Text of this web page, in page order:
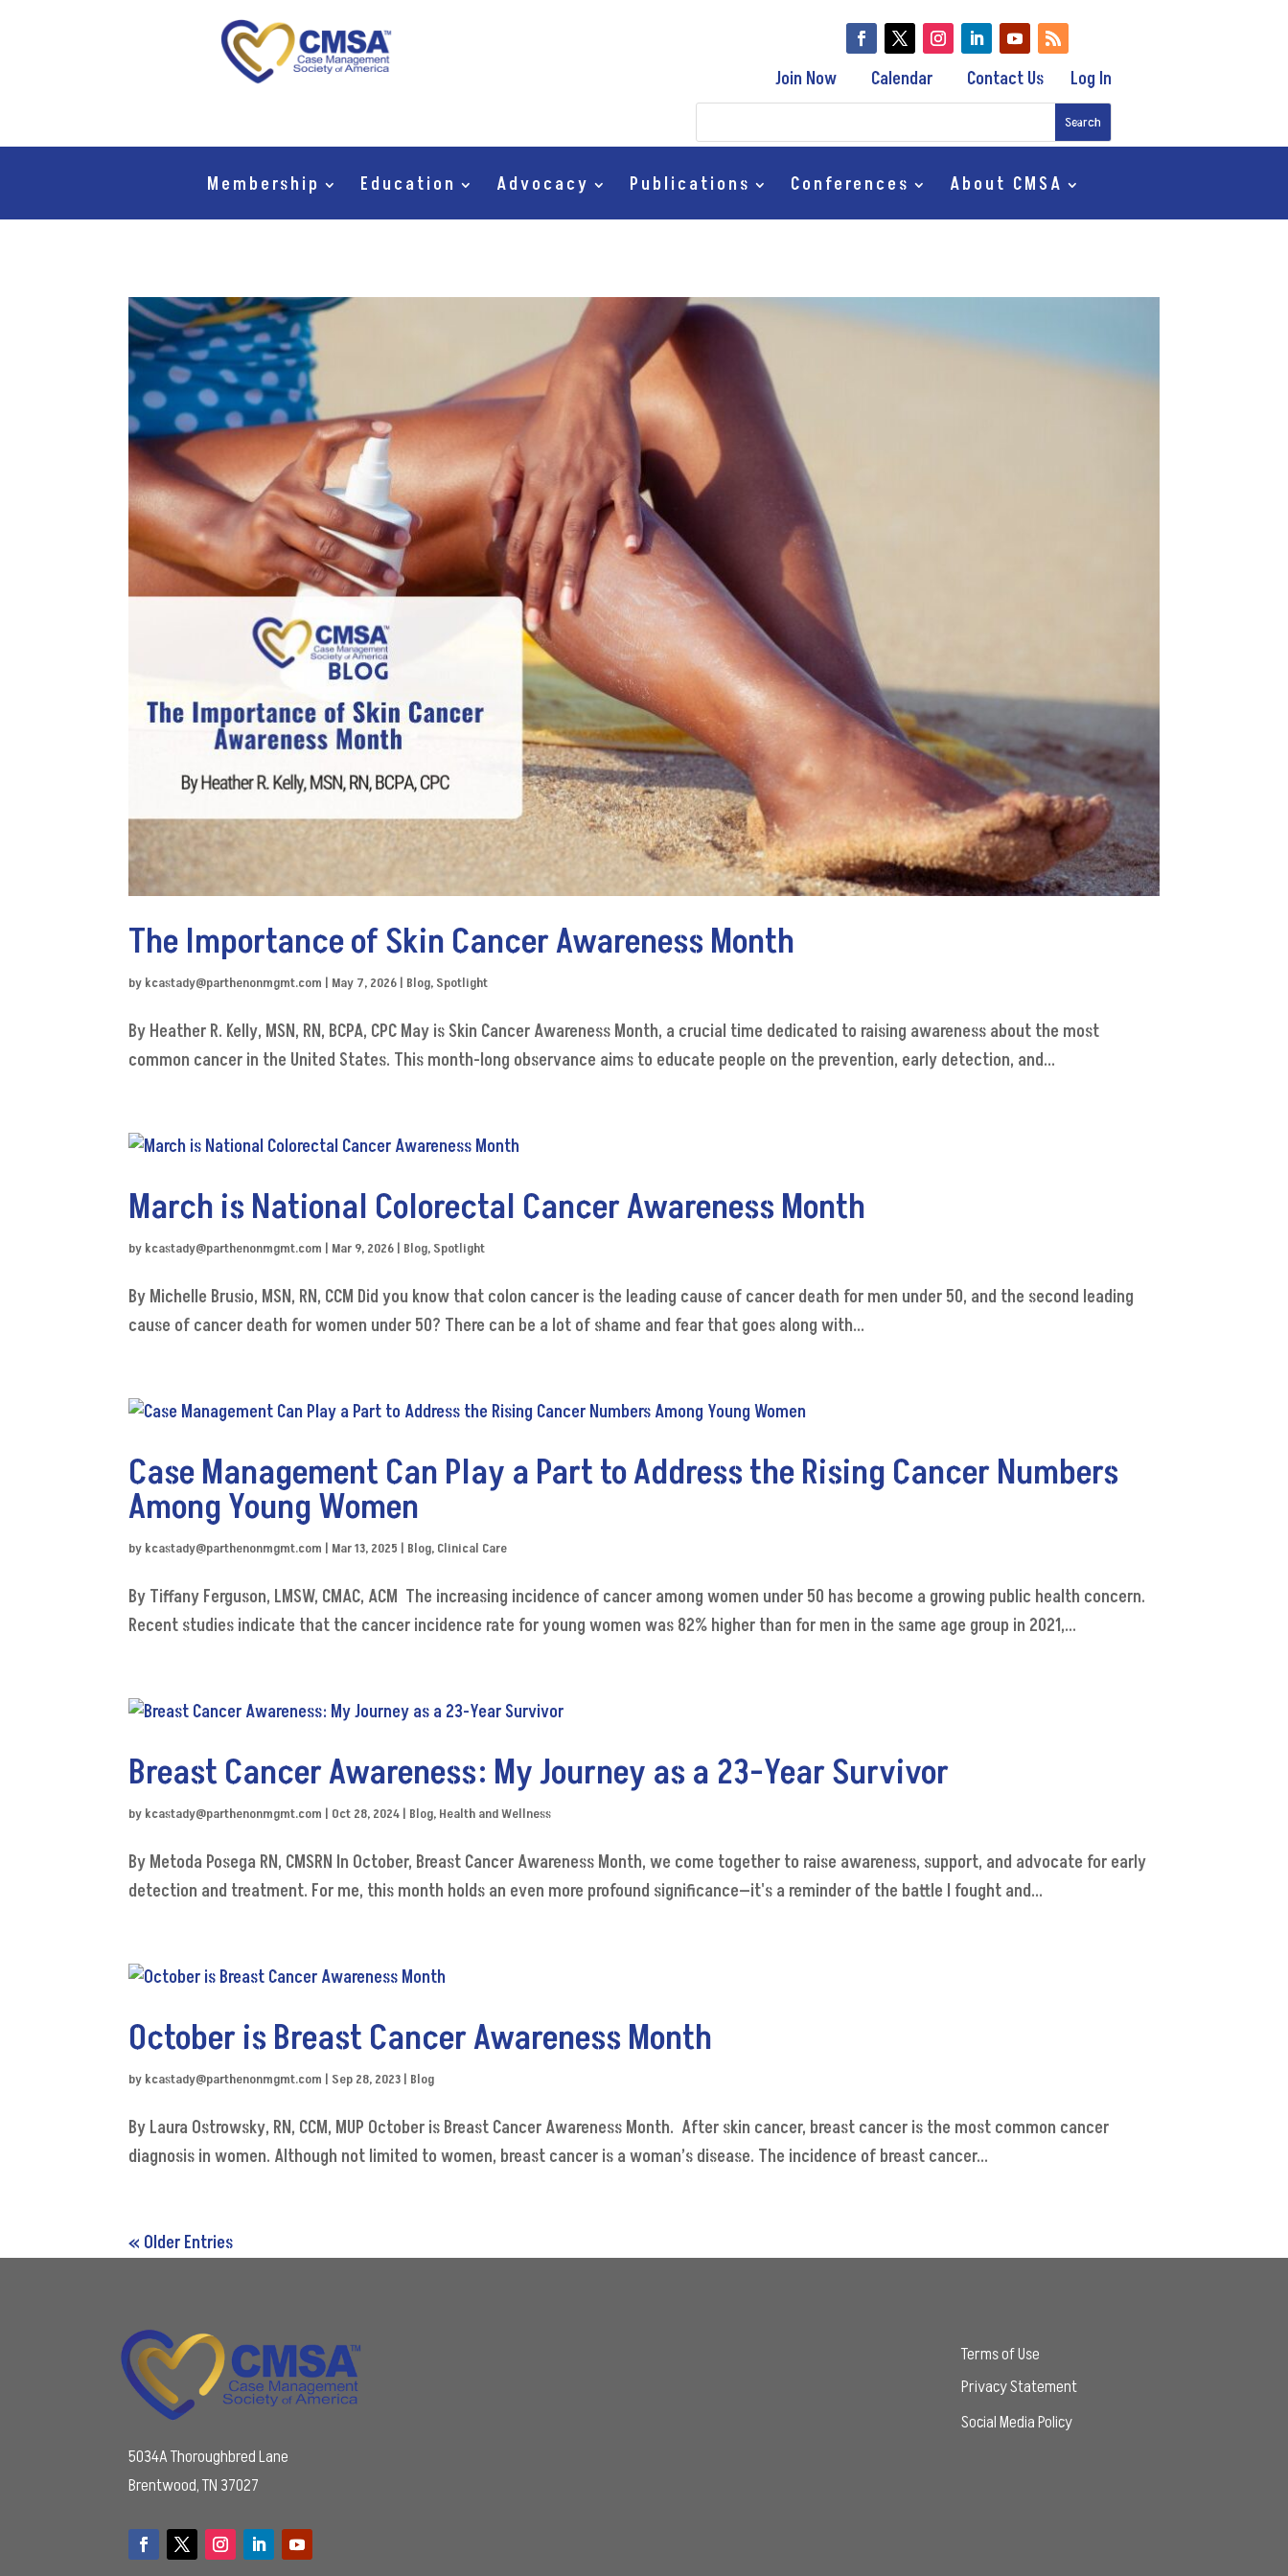
Join Now Calendar Contact Us Log In
Membership Education Advocacy Publications Conferences About CMSA
The Importance of Skin Cancer Awareness Month
by kcastady@parthenonmgmt.com | May 7, 2026 | Blog, Spotlight
By Heather R. Kelly, MSN, RN, BCPA, CPC May is Skin Cancer Awareness Month, a crucial time dedicated to raising awareness about the most
common cancer in the United States. This month-long observance aims to educate people on the prevention, early detection, and...
March is National Colorectal Cancer Awareness Month
by kcastady@parthenonmgmt.com | Mar 9, 2026 | Blog, Spotlight
By Michelle Brusio, MSN, RN, CCM Did you know that colon cancer is the leading cause of cancer death for men under 50, and the second leading
cause of cancer death for women under 50? There can be a lot of shame and fear that goes along with...
Case Management Can Play a Part to Address the Rising Cancer Numbers
Among Young Women
by kcastady@parthenonmgmt.com | Mar 13, 2025 | Blog, Clinical Care
By Tiffany Ferguson, LMSW, CMAC, ACM The increasing incidence of cancer among women under 50 has become a growing public health concern.
Recent studies indicate that the cancer incidence rate for young women was 82% higher than for men in the same age group in 2021,...
Breast Cancer Awareness: My Journey as a 23-Year Survivor
by kcastady@parthenonmgmt.com | Oct 28, 2024 | Blog, Health and Wellness
By Metoda Posega RN, CMSRN In October, Breast Cancer Awareness Month, we come together to raise awareness, support, and advocate for early
detection and treatment. For me, this month holds an even more profound significance—it's a reminder of the battle I fought and...
October is Breast Cancer Awareness Month
by kcastady@parthenonmgmt.com | Sep 28, 2023 | Blog
By Laura Ostrowsky, RN, CCM, MUP October is Breast Cancer Awareness Month. After skin cancer, breast cancer is the most common cancer
diagnosis in women. Although not limited to women, breast cancer is a woman’s disease. The incidence of breast cancer...
« Older Entries
5034A Thoroughbred Lane
Brentwood, TN 37027
Terms of Use
Privacy Statement
Social Media Policy